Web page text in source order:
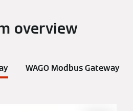
overview
WAGO Modbus Gateway